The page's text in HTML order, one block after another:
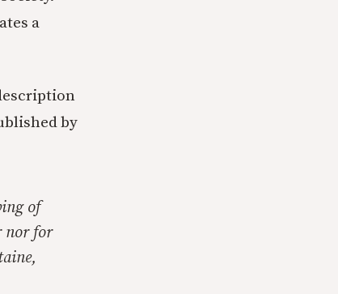
a
by
of
nor for